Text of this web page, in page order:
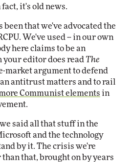
it's old news.
been that we've advocated the
We've used -- in our own
here claims to be an
your editor does read The
market argument to defend
antitrust matters and to rail
Communist elements in
said all that stuff in the
and the technology
by it. The crisis we're
that, brought on by years